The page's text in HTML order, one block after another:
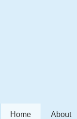
Home About